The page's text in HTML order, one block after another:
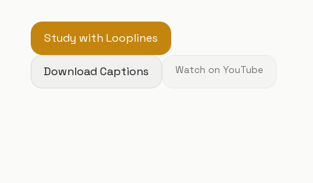
Study with Looplines
Download Captions Watch on YouTube